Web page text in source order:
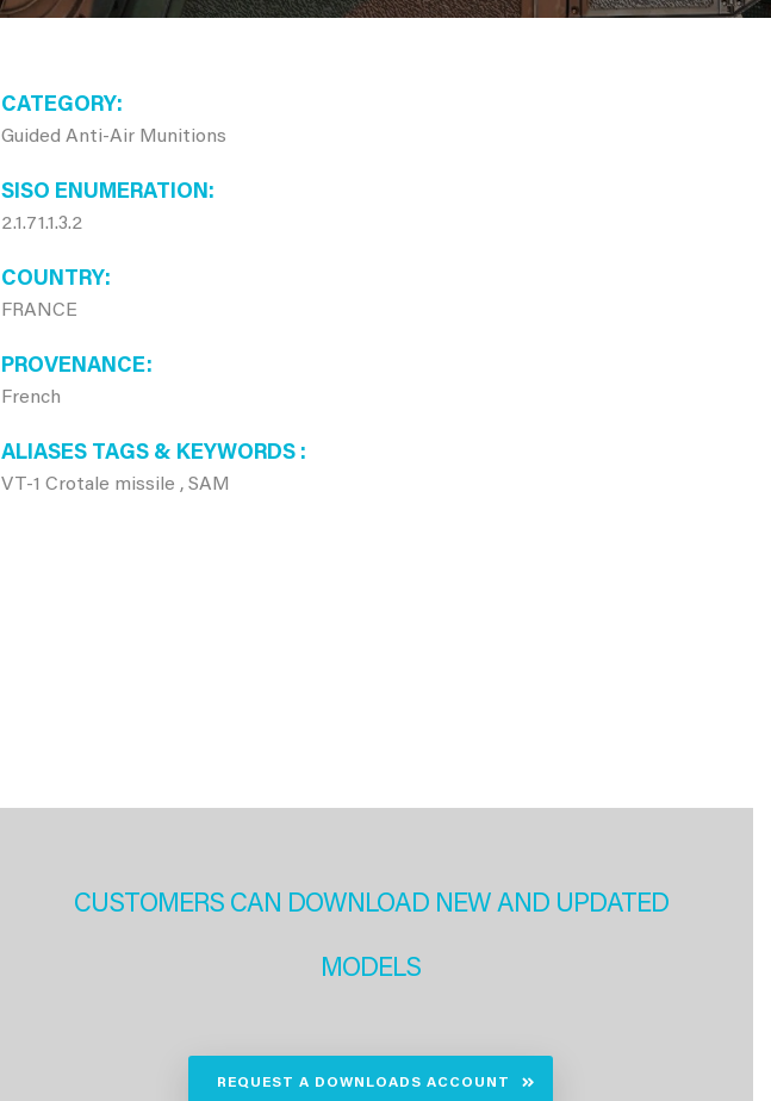
CATEGORY
Guided Anti-Air Munitions
SISO ENUMERATION
2.1.71.1.3.2
COUNTRY
FRANCE
PROVENANCE
French
ALIASES TAGS & KEYWORDS
VT-1 Crotale missile , SAM
CUSTOMERS CAN DOWNLOAD NEW AND UPDATED
MODELS
REQUEST A DOWNLOADS ACCOUNT